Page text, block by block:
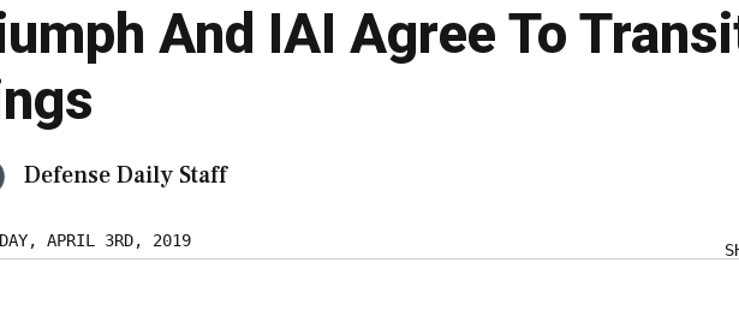
And IAI Agree To
Defense Daily Staff
APRIL 3RD, 2019